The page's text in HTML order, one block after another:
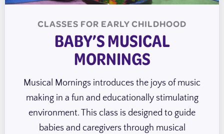
CLASSES FOR EARLY CHILDHOOD
BABY’S MUSICAL
MORNINGS
Musical Mornings introduces the joys of music
making in a fun and educationally stimulating
environment. This class is designed to guide
babies and caregivers through musical